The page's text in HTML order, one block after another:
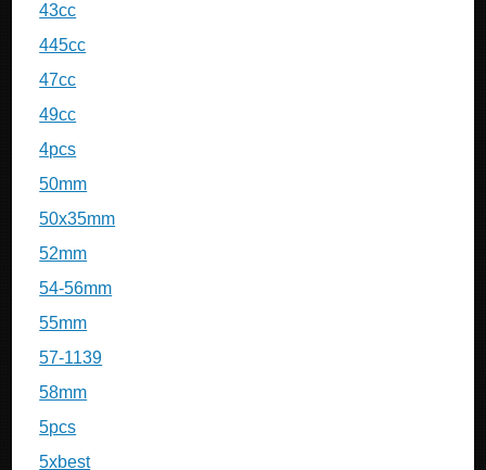
43cc
445cc
47cc
49cc
4pcs
50mm
50x35mm
52mm
54-56mm
55mm
57-1139
58mm
5pcs
5xbest